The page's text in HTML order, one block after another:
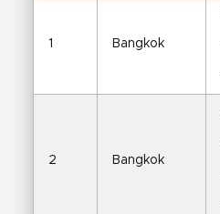
1 Bangkok
2 Bangkok